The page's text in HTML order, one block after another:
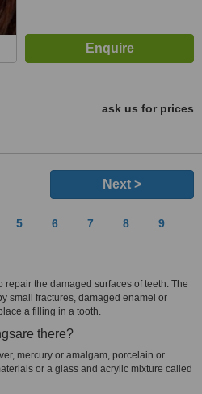
ask us for prices
Next >
5 6 7 8 9
the damaged surfaces of teeth. The
small fractures, damaged enamel or
a filling in a tooth.
there?
mercury or amalgam, porcelain or
or a glass and acrylic mixture called